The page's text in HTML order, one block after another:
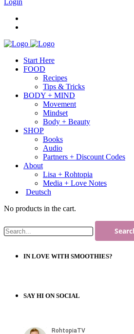
Login
Start Here
FOOD
Recipes
Tips & Tricks
BODY + MIND
Movement
Mindset
Body + Beauty
SHOP
Books
Audio
Partners + Discount Codes
About
Lisa + Rohtopia
Media + Love Notes
Deutsch
No products in the cart.
IN LOVE WITH SMOOTHIES?
SAY HI ON SOCIAL